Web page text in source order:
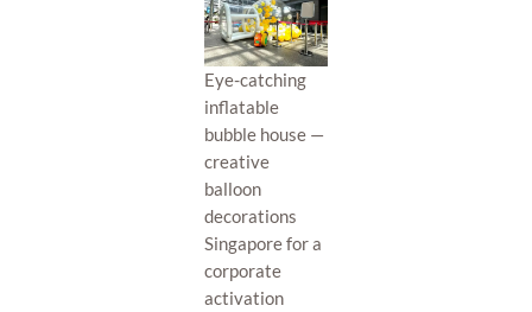
Eye-catching
inflatable
bubble house —
creative
balloon
decorations
Singapore for a
corporate
activation